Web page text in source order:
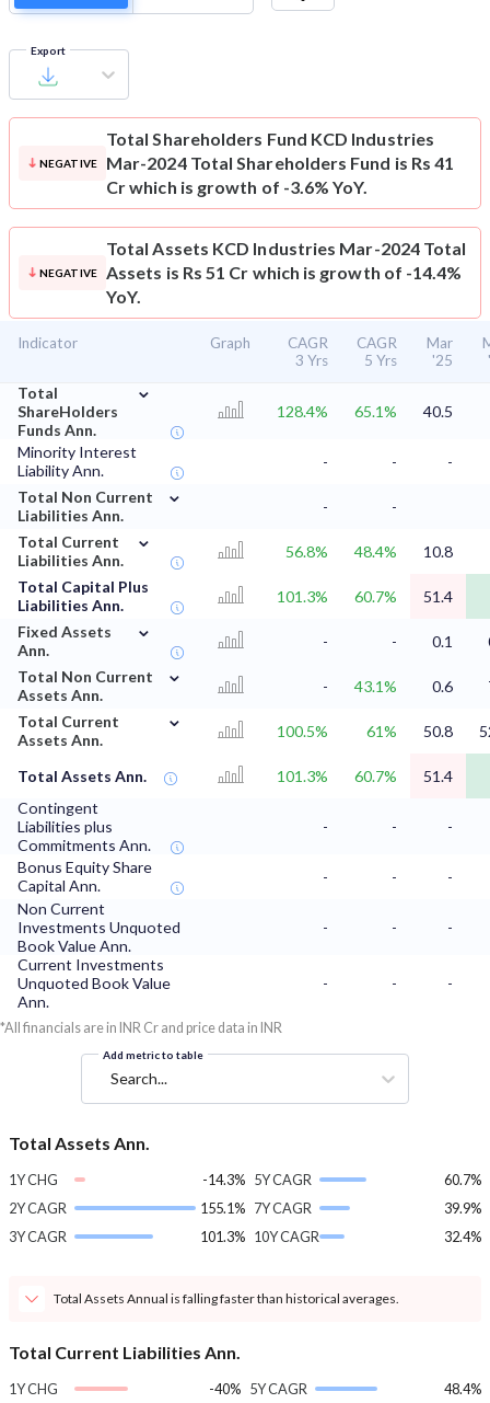
Export
NEGATIVE
Total Shareholders Fund KCD Industries
Mar-2024 Total Shareholders Fund is Rs 41
Cr which is growth of -3.6% YoY.
NEGATIVE
Total Assets KCD Industries Mar-2024 Total
Assets is Rs 51 Cr which is growth of -14.4%
YoY.
Indicator Graph
CAGR
3 Yrs
CAGR
5 Yrs
Mar
'25
Total
ShareHolders
Funds Ann.
⌄
128.4% 65.1% 40.5
Minority Interest
Liability Ann.
- -
-
Total Non Current
Liabilities Ann.
⌄
-
-
Total Current
Liabilities Ann.
⌄
56.8% 48.4%
10.8
Total Capital Plus
Liabilities Ann.
101.3% 60.7%
51.4
Fixed Assets
Ann.
⌄
- - 0.1
Total Non Current
Assets Ann.
⌄
- 43.1% 0.6
Total Current
Assets Ann.
⌄
100.5% 61% 50.8
Total Assets Ann. 101.3% 60.7%
51.4
Contingent
Liabilities plus
Commitments Ann.
- - -
Bonus Equity Share
Capital Ann.
- -
-
Non Current
Investments Unquoted
Book Value Ann.
- -
-
Current Investments
Unquoted Book Value
Ann.
- - -
*All financials are in INR Cr and price data in INR
Add metric to table
Search...
Total Assets Ann.
1Y CHG
-14.3%
2Y CAGR
155.1%
3Y CAGR
101.3%
5Y CAGR
60.7%
7Y CAGR
39.9%
10Y CAGR
32.4%
Total Assets Annual is falling faster than historical averages.
Total Current Liabilities Ann.
1Y CHG
-40% 5Y CAGR 48.4%